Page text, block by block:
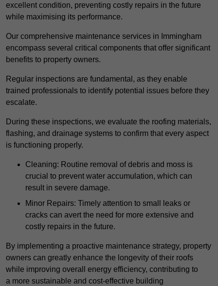
excellent condition, preventing costly repairs in the future
while maximising its performance.
Our comprehensive maintenance services in Immingham
encompass several critical components that offer significant
benefits to property owners.
Regular inspections are fundamental, as they enable
trained professionals to identify potential issues before they
escalate.
During these inspections, we evaluate the roofing materials,
flashing, and drainage systems to confirm that every aspect
is functioning properly.
Cleaning: Routine removal of debris and moss is
crucial to prevent water accumulation, which can
result in severe damage.
Minor Repairs: Timely attention to small leaks or
cracks can avert the need for more extensive and
costly repairs in the future.
By implementing a proactive maintenance strategy, property
owners can greatly enhance the longevity of their roofs
while improving overall energy efficiency, contributing to
a more sustainable and cost-effective building